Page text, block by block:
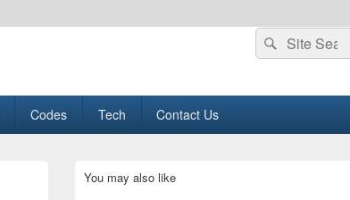
Search
for:
Search
Codes Tech Contact Us
Sidebar
You may also like